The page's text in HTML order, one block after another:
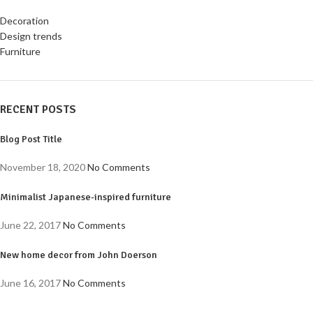
Decoration
Design trends
Furniture
RECENT POSTS
Blog Post Title
November 18, 2020No Comments
Minimalist Japanese-inspired furniture
June 22, 2017No Comments
New home decor from John Doerson
June 16, 2017No Comments